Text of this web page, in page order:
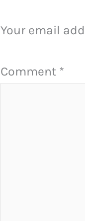
Your email
Comment *